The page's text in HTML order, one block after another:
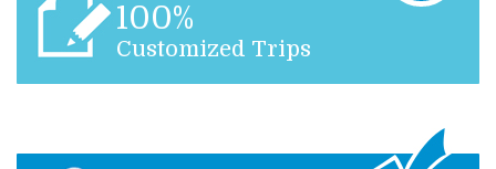
100%
Customized Trips